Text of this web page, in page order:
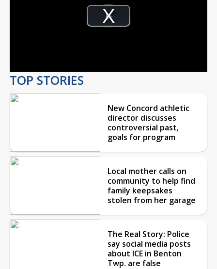
Video
Player
loading.Play
TOP STORIES
New Concord athletic
director discusses
controversial past,
goals for program
Local mother calls on
community to help find
family keepsakes
stolen from her garage
The Real Story: Police
say social media posts
about ICE in Benton
Twp. are false